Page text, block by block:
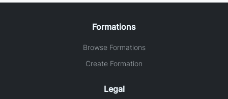
Formations
Browse Formations
Create Formation
Legal